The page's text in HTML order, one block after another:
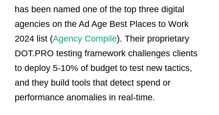
has been named one of the top three digital
agencies on the Ad Age Best Places to Work
2024 list (Agency Compile). Their proprietary
DOT.PRO testing framework challenges clients
to deploy 5-10% of budget to test new tactics,
and they build tools that detect spend or
performance anomalies in real-time.